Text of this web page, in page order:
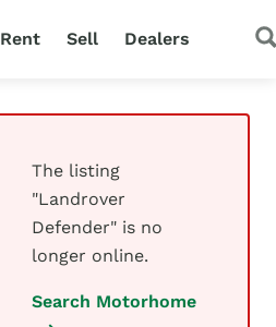
Rent Sell Dealers
The listing
"Landrover
Defender" is no
longer online.
Search Motorhome